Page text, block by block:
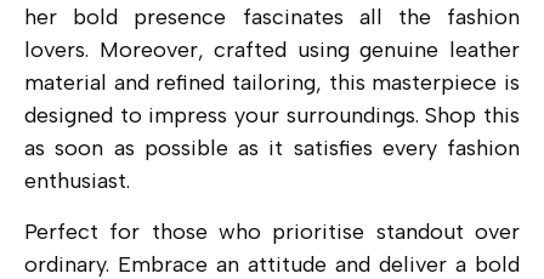
her bold presence fascinates all the fashion
lovers. Moreover, crafted using genuine leather
material and refined tailoring, this masterpiece is
designed to impress your surroundings. Shop this
as soon as possible as it satisfies every fashion
enthusiast.
Perfect for those who prioritise standout over
ordinary. Embrace an attitude and deliver a bold